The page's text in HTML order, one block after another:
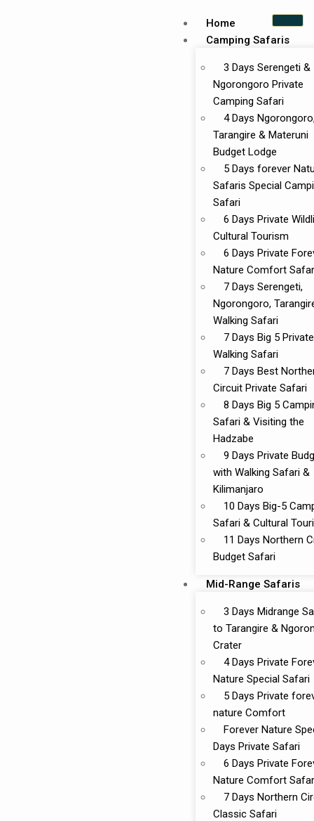
Home
Camping Safaris
3 Days Serengeti &
Ngorongoro Private
Camping Safari
4 Days
Tarangire & Materuni
Budget Lodge
5 Days forever
Safaris Special
Safari
6 Days Private
Cultural Tourism
6 Days Private
Nature Comfort
7 Days Serengeti,
Ngorongoro,
Walking Safari
7 Days Big 5
Walking Safari
7 Days Best
Circuit Private Safari
8 Days Big 5
Safari & Visiting the
Hadzabe
9 Days Private
with Walking Safari &
Kilimanjaro
10 Days Big-5
Safari & Cultural
11 Days Northern
Budget Safari
Mid-Range Safaris
3 Days Midrange
to Tarangire &
Crater
4 Days Private
Nature Special Safari
5 Days Private
nature Comfort
Forever Nature
Days Private Safari
6 Days Private
Nature Comfort
7 Days Northern
Classic Safari